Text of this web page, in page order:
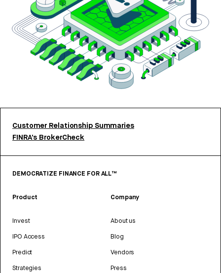
Customer Relationship Summaries
FINRA’s BrokerCheck
DEMOCRATIZE FINANCE FOR ALL™
Product
Invest
IPO Access
Predict
Strategies
Company
About us
Blog
Vendors
Press